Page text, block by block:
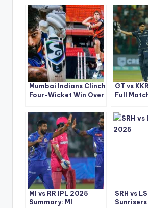
Mumbai Indians Clinch
Four-Wicket Win Over
– IPL 2025 Match 33
Highlights
GT vs
Full
MI vs RR IPL 2025
Summary: MI
SRH vs